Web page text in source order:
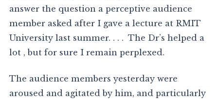
answer the question a perceptive audience
member asked after I gave a lecture at RMIT
University last summer. . . . The Dr’s helped a
lot , but for sure I remain perplexed.
The audience members yesterday were
aroused and agitated by him, and particularly